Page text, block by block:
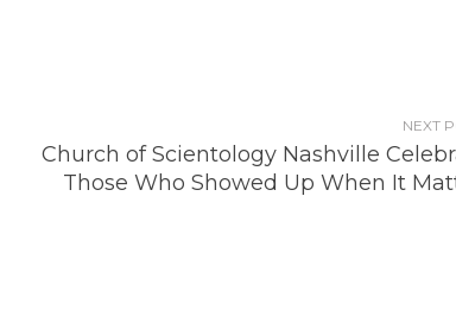
NEXT
Church of Scientology Nashville
Those Who Showed Up When It